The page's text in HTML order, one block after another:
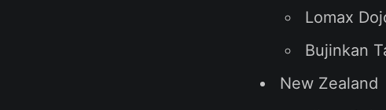
Lomax
Bujinkan
New Zealand